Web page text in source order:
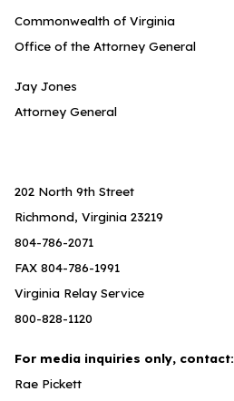
Commonwealth of Virginia
Office of the Attorney General
Jay Jones
Attorney General
202 North 9th Street
Richmond, Virginia 23219
804-786-2071
FAX 804-786-1991
Virginia Relay Service
800-828-1120
For media inquiries only, contact:
Rae Pickett